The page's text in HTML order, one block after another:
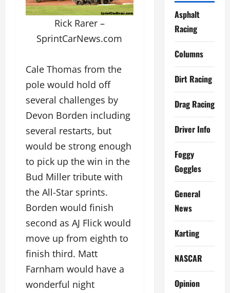
Rick Rarer –
SprintCarNews.com
Cale Thomas from the
pole would hold off
several challenges by
Devon Borden including
several restarts, but
would be strong enough
to pick up the win in the
Bud Miller tribute with
the All-Star sprints.
Borden would finish
second as AJ Flick would
move up from eighth to
finish third. Matt
Farnham would have a
wonderful night
Asphalt
Racing
Columns
Dirt Racing
Drag Racing
Driver Info
Foggy
Goggles
General
News
Karting
NASCAR
Opinion